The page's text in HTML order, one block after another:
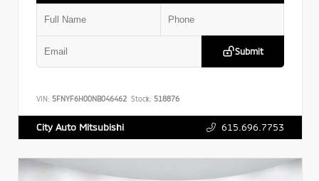
Submit
VIN: 5FNYF6H00NB046462 Stock: 518876
City Auto Mitsubishi 615.696.7753